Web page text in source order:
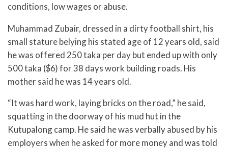
conditions, low wages or abuse.
Muhammad Zubair, dressed in a dirty football shirt, his
small stature belying his stated age of 12 years old, said
he was offered 250 taka per day but ended up with only
500 taka ($6) for 38 days work building roads. His
mother said he was 14 years old.
“It was hard work, laying bricks on the road,” he said,
squatting in the doorway of his mud hut in the
Kutupalong camp. He said he was verbally abused by his
employers when he asked for more money and was told